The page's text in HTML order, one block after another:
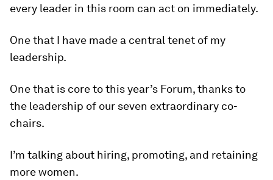
every leader in this room can act on immediately.
One that I have made a central tenet of my
leadership.
One that is core to this year’s Forum, thanks to
the leadership of our seven extraordinary co-
chairs.
I’m talking about hiring, promoting, and retaining
more women.